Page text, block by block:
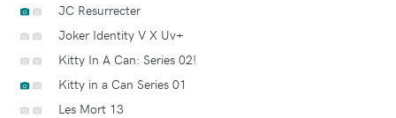
JC Resurrecter
Joker Identity V X Uv+
Kitty In A Can: Series 02!
Kitty in a Can Series 01
Les Mort 13